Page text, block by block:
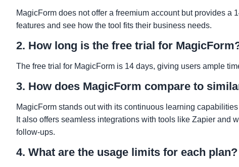
MagicForm does not offer a freemium account but provides
features and see how the tool fits their business needs.
2. How long is the free trial for
The free trial for MagicForm is 14 days, giving users ample
3. How does MagicForm compare to
MagicForm stands out with its continuous learning
It also offers seamless integrations with tools like Zapier and
follow-ups.
4. What are the usage limits for each plan?